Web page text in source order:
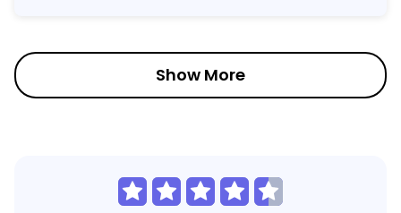
Show More